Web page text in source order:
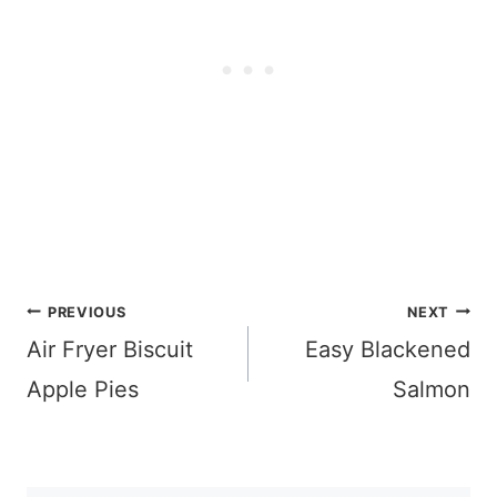
Post
navigation
PREVIOUS
Air Fryer Biscuit
Apple Pies
NEXT
Easy Blackened
Salmon